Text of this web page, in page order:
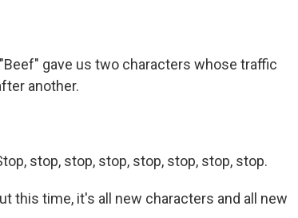
gave us two characters whose traffic
another.
stop, stop, stop, stop, stop, stop, stop.
this time, it's all new characters and all new